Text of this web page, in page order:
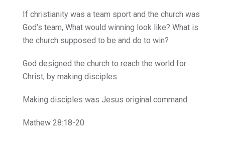
If christianity was a team sport and the church was
God’s team, What would winning look like? What is
the church supposed to be and do to win?
God designed the church to reach the world for
Christ, by making disciples.
Making disciples was Jesus original command.
Mathew 28:18-20